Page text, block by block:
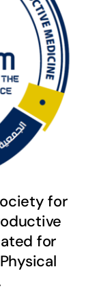
for
for